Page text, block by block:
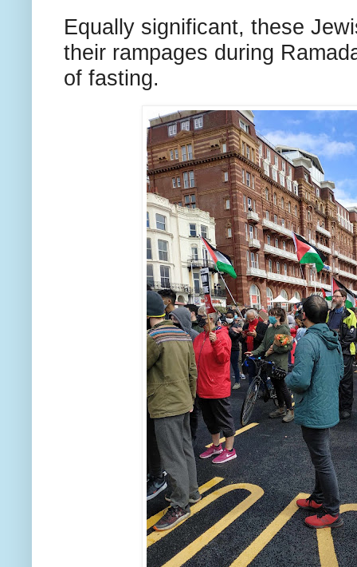
Equally significant, these
their rampages during
of fasting.